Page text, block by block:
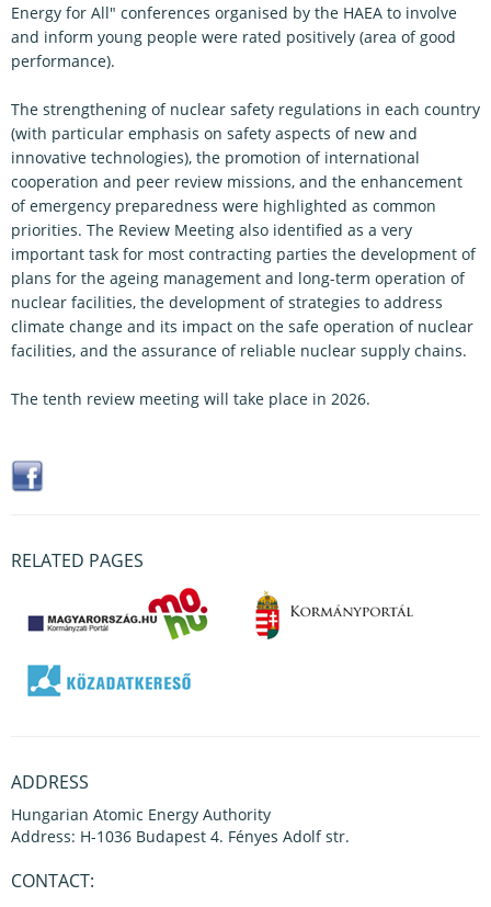
Energy for All" conferences organised by the HAEA to involve
and inform young people were rated positively (area of good
performance).
The strengthening of nuclear safety regulations in each country
(with particular emphasis on safety aspects of new and
innovative technologies), the promotion of international
cooperation and peer review missions, and the enhancement
of emergency preparedness were highlighted as common
priorities. The Review Meeting also identified as a very
important task for most contracting parties the development of
plans for the ageing management and long-term operation of
nuclear facilities, the development of strategies to address
climate change and its impact on the safe operation of nuclear
facilities, and the assurance of reliable nuclear supply chains.
The tenth review meeting will take place in 2026.
RELATED PAGES
ADDRESS
Hungarian Atomic Energy Authority
Address: H-1036 Budapest 4. Fényes Adolf str.
CONTACT: